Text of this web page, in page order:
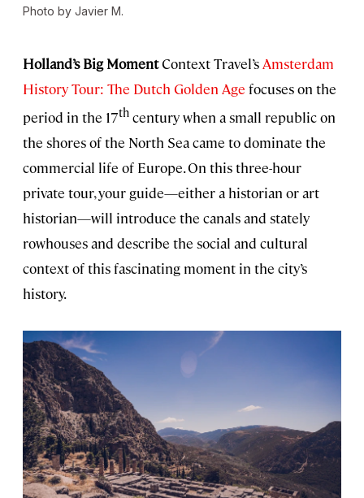
Photo by Javier M.
Holland’s Big MomentContext Travel’s Amsterdam
History Tour: The Dutch Golden Age focuses on the
period in the 17th century when a small republic on
the shores of the North Sea came to dominate the
commercial life of Europe. On this three-hour
private tour, your guide—either a historian or art
historian—will introduce the canals and stately
rowhouses and describe the social and cultural
context of this fascinating moment in the city’s
history.